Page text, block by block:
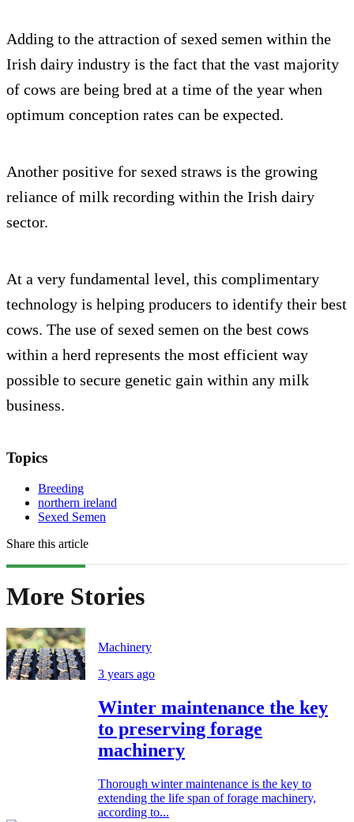
Adding to the attraction of sexed semen within the
Irish dairy industry is the fact that the vast majority
of cows are being bred at a time of the year when
optimum conception rates can be expected.
Another positive for sexed straws is the growing
reliance of milk recording within the Irish dairy
sector.
At a very fundamental level, this complimentary
technology is helping producers to identify their best
cows. The use of sexed semen on the best cows
within a herd represents the most efficient way
possible to secure genetic gain within any milk
business.
Topics
Breeding
northern ireland
Sexed Semen
Share this article
More Stories
Machinery
3 years ago
Winter maintenance the key
to preserving forage
machinery
Thorough winter maintenance is the key to
extending the life span of forage machinery,
according to...